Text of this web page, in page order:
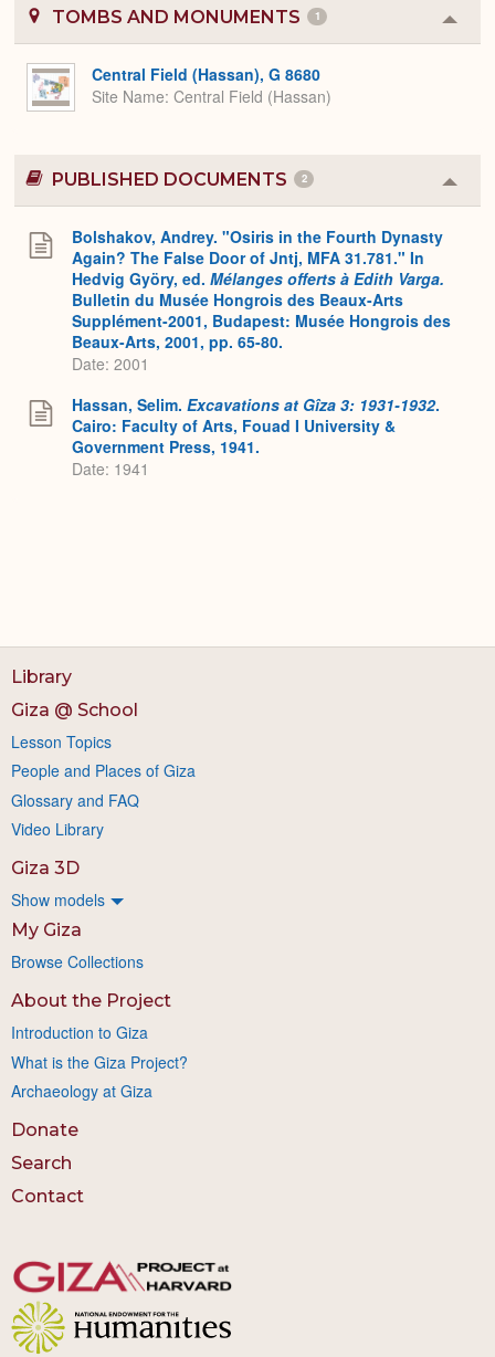
TOMBS AND MONUMENTS 1
or
Central Field (Hassan), G 8680
Site Name Central Field (Hassan)
PUBLISHED DOCUMENTS 2
or
Bolshakov, Andrey. "Osiris in the Fourth Dynasty
Again? The False Door of Jntj, MFA 31.781." In
Hedvig Györy, ed. Mélanges offerts à Edith Varga.
Bulletin du Musée Hongrois des Beaux-Arts
Supplément-2001, Budapest: Musée Hongrois des
Beaux-Arts, 2001, pp. 65-80.
Date: 2001
Hassan, Selim. Excavations at Gîza 3: 1931-1932.
Cairo: Faculty of Arts, Fouad I University &
Government Press, 1941.
Date: 1941
Library
Giza @ School
Lesson Topics
People and Places of Giza
Glossary and FAQ
Video Library
Giza 3D
Show models
My Giza
Browse Collections
About the Project
Introduction to Giza
What is the Giza Project?
Archaeology at Giza
Donate
Search
Contact